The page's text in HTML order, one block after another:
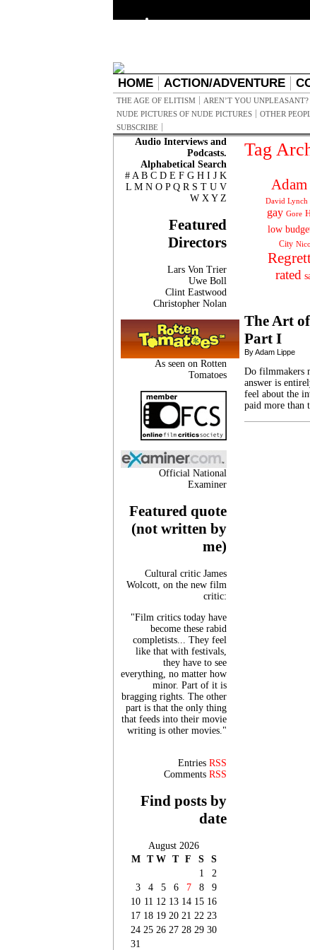
HOME ACTION/ADVENTURE
THE AGE OF ELITISM AREN’T YOU UNPLEASANT?
NUDE PICTURES OF NUDE PICTURES
OTHER
SUBSCRIBE
Audio Interviews and
Podcasts.
Alphabetical Search
# A B C D E F G H I J K
L M N O P Q R S T U V
W X Y Z
Featured
Directors
Lars Von Trier
Uwe Boll
Clint Eastwood
Christopher Nolan
As seen on Rotten
Tomatoes
Official National
Examiner
Featured quote
(not written by
me)
Cultural critic James
Wolcott, on the new film
critic:
"Film critics today have
become these rabid
completists... They feel
like that with festivals,
they have to see
everything, no matter how
minor. Part of it is
bragging rights. The other
part is that the only thing
that feeds into their movie
writing is other movies."
Entries RSS
Comments RSS
Find posts by
date
August 2026
M T W T F S
S
1
2
3
4 5 6 7 8
9
10 11 12 13 14 15 16
17 18 19 20 21 22 23
24 25 26 27 28 29 30
31
Tag
David Lynch
gay Gore
low
City
rated
The Art
Part I
By Adam Lippe
Do filmmakers
answer is
feel about the
paid more than